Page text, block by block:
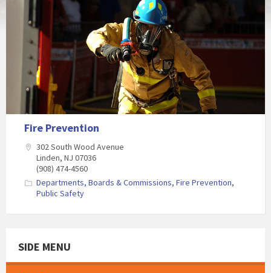
Fire Prevention
302 South Wood Avenue
Linden, NJ 07036
(908) 474-4560
Departments, Boards & Commissions, Fire Prevention,
Public Safety
SIDE MENU